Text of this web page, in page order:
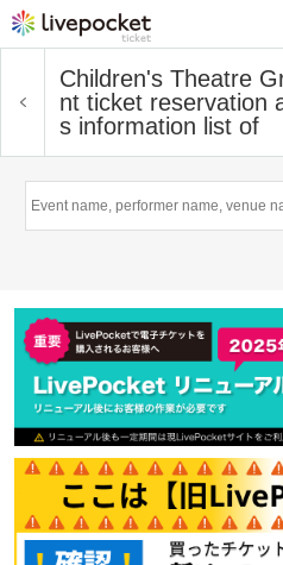
Children's Theatre
nt ticket reservation
s information list of